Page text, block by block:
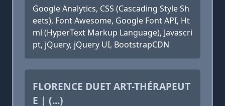
Google Analytics, CSS (Cascading Style Sh
eets), Font Awesome, Google Font API, Ht
ml (HyperText Markup Language), Javascri
pt, jQuery, jQuery UI, BootstrapCDN
FLORENCE DUET ART-THÉRAPEUT
E | (...)